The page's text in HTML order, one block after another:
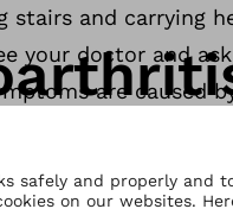
and carrying
your doctor and
are caused
The biggest
and carrying